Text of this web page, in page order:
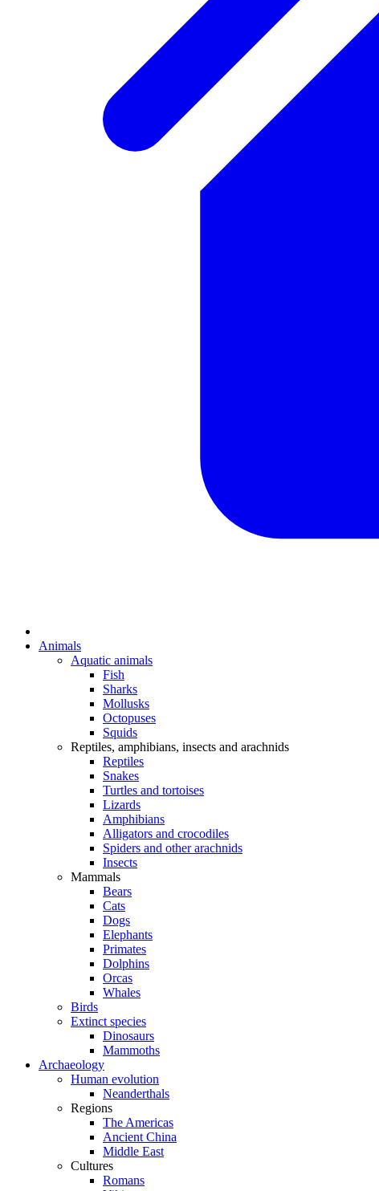
Animals
Aquatic animals
Fish
Sharks
Mollusks
Octopuses
Squids
Reptiles, amphibians, insects and arachnids
Reptiles
Snakes
Turtles and tortoises
Lizards
Amphibians
Alligators and crocodiles
Spiders and other arachnids
Insects
Mammals
Bears
Cats
Dogs
Elephants
Primates
Dolphins
Orcas
Whales
Birds
Extinct species
Dinosaurs
Mammoths
Archaeology
Human evolution
Neanderthals
Regions
The Americas
Ancient China
Middle East
Cultures
Romans